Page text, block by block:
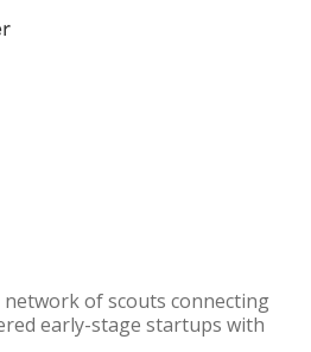
of scouts connecting
early-stage startups with